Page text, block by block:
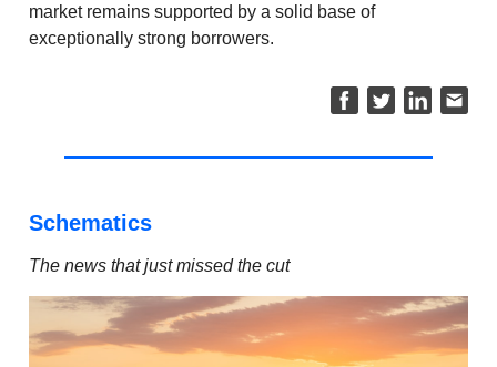
market remains supported by a solid base of
exceptionally strong borrowers.
Schematics
The news that just missed the cut